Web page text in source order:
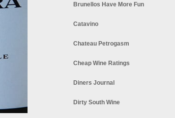
Brunellos Have More Fun
Catavino
Chateau Petrogasm
Cheap Wine Ratings
Diners Journal
Dirty South Wine